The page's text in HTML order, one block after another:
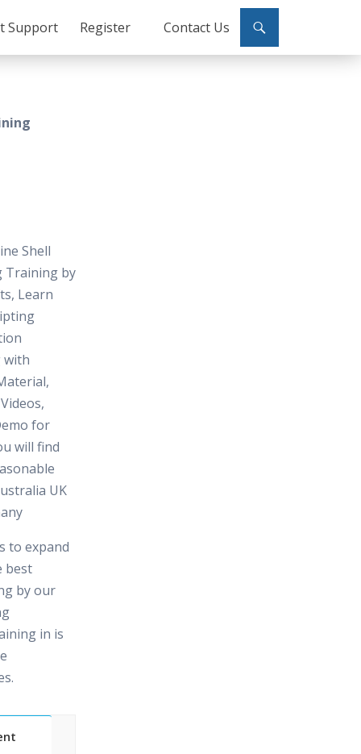
Support Register Contact Us
Shell
Training by
Learn
with
for
will find
UK
to expand
best
by our
in is